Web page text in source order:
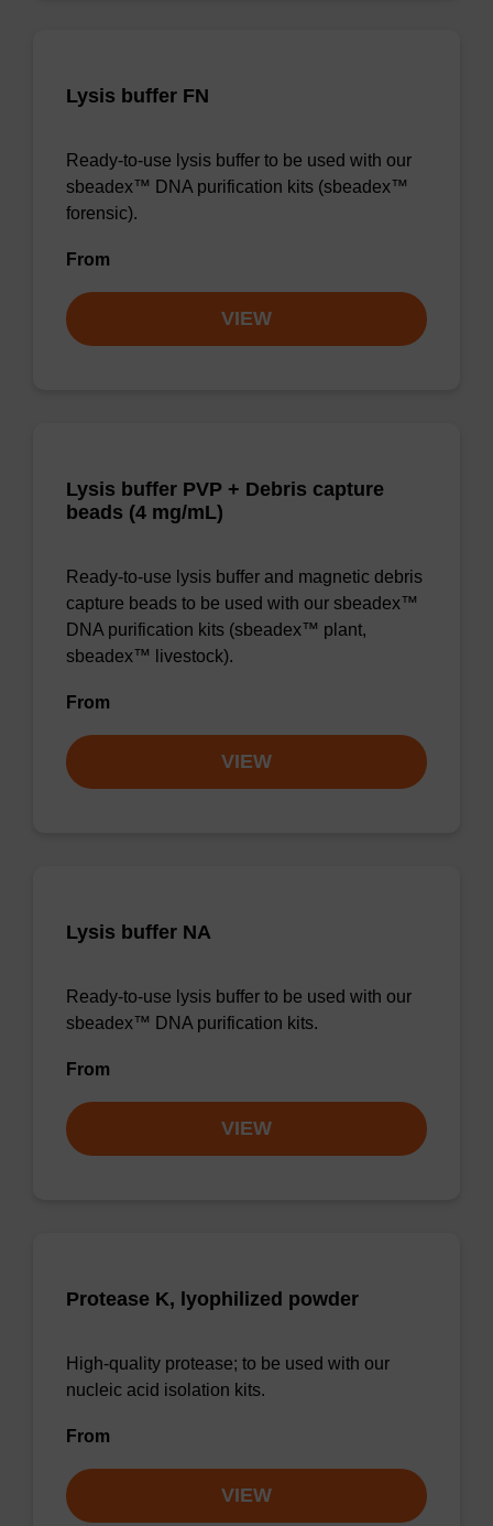
Lysis buffer FN
Ready-to-use lysis buffer to be used with our
sbeadex™ DNA purification kits (sbeadex™
forensic).
From
VIEW
Lysis buffer PVP + Debris capture
beads (4 mg/mL)
Ready-to-use lysis buffer and magnetic debris
capture beads to be used with our sbeadex™
DNA purification kits (sbeadex™ plant,
sbeadex™ livestock).
From
VIEW
Lysis buffer NA
Ready-to-use lysis buffer to be used with our
sbeadex™ DNA purification kits.
From
VIEW
Protease K, lyophilized powder
High-quality protease; to be used with our
nucleic acid isolation kits.
From
VIEW